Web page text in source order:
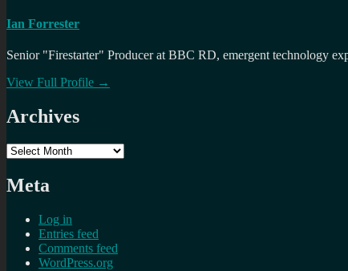
Ian Forrester
Senior "Firestarter" Producer at BBC RD, emergent technology
View Full Profile →
Archives
Archives
Meta
Log in
Entries feed
Comments feed
WordPress.org